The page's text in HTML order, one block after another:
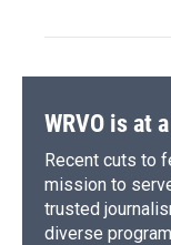
WRVO is at
Recent cuts to
mission to
trusted
diverse